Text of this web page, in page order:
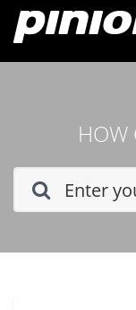
HOW